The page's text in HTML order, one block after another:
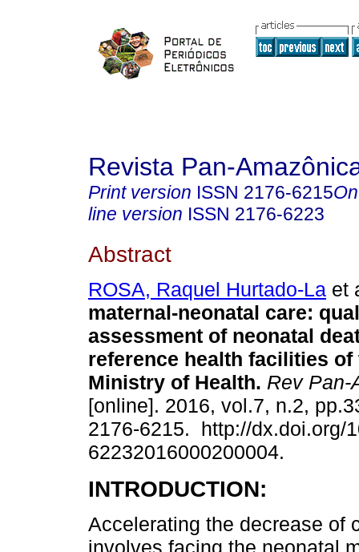
Revista Pan-
Print version ISSN 2176-6215
line version ISSN 2176-6223
Abstract
ROSA, Raquel Hurtado-La et
maternal-neonatal care:
assessment of neonatal
reference health facilities of
Ministry of Health. Rev Pan-
[online]. 2016, vol.7, n.2,
2176-6215. http://dx.doi.org/
62232016000200004.
INTRODUCTION:
Accelerating the decrease of
involves facing the neonatal